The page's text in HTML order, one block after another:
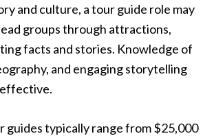
and culture, a tour guide role may
groups through attractions,
facts and stories. Knowledge of
and engaging storytelling
effective.
guides typically range from $25,000